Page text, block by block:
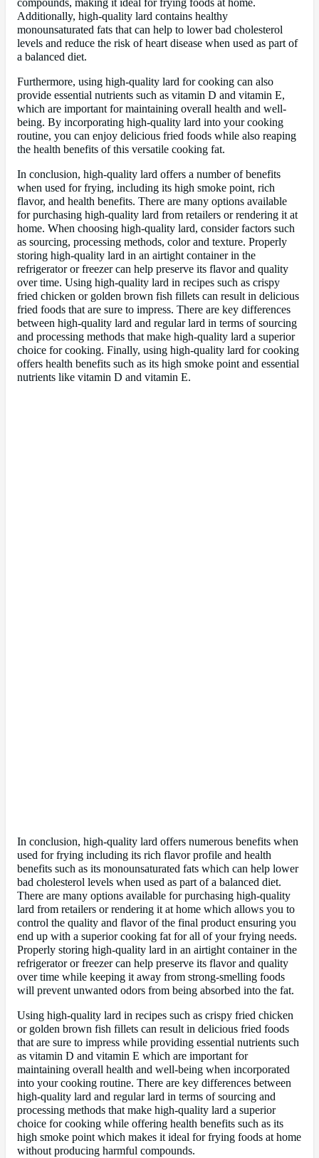
compounds, making it ideal for frying foods at home.
Additionally, high-quality lard contains healthy
monounsaturated fats that can help to lower bad cholesterol
levels and reduce the risk of heart disease when used as part of
a balanced diet.
Furthermore, using high-quality lard for cooking can also
provide essential nutrients such as vitamin D and vitamin E,
which are important for maintaining overall health and well-
being. By incorporating high-quality lard into your cooking
routine, you can enjoy delicious fried foods while also reaping
the health benefits of this versatile cooking fat.
In conclusion, high-quality lard offers a number of benefits
when used for frying, including its high smoke point, rich
flavor, and health benefits. There are many options available
for purchasing high-quality lard from retailers or rendering it at
home. When choosing high-quality lard, consider factors such
as sourcing, processing methods, color and texture. Properly
storing high-quality lard in an airtight container in the
refrigerator or freezer can help preserve its flavor and quality
over time. Using high-quality lard in recipes such as crispy
fried chicken or golden brown fish fillets can result in delicious
fried foods that are sure to impress. There are key differences
between high-quality lard and regular lard in terms of sourcing
and processing methods that make high-quality lard a superior
choice for cooking. Finally, using high-quality lard for cooking
offers health benefits such as its high smoke point and essential
nutrients like vitamin D and vitamin E.
In conclusion, high-quality lard offers numerous benefits when
used for frying including its rich flavor profile and health
benefits such as its monounsaturated fats which can help lower
bad cholesterol levels when used as part of a balanced diet.
There are many options available for purchasing high-quality
lard from retailers or rendering it at home which allows you to
control the quality and flavor of the final product ensuring you
end up with a superior cooking fat for all of your frying needs.
Properly storing high-quality lard in an airtight container in the
refrigerator or freezer can help preserve its flavor and quality
over time while keeping it away from strong-smelling foods
will prevent unwanted odors from being absorbed into the fat.
Using high-quality lard in recipes such as crispy fried chicken
or golden brown fish fillets can result in delicious fried foods
that are sure to impress while providing essential nutrients such
as vitamin D and vitamin E which are important for
maintaining overall health and well-being when incorporated
into your cooking routine. There are key differences between
high-quality lard and regular lard in terms of sourcing and
processing methods that make high-quality lard a superior
choice for cooking while offering health benefits such as its
high smoke point which makes it ideal for frying foods at home
without producing harmful compounds.